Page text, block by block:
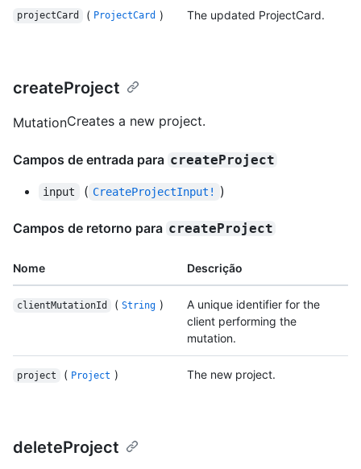
projectCard ( ProjectCard ) The updated ProjectCard.
createProject
MutationCreates a new project.
Campos de entrada para createProject
input ( CreateProjectInput! )
Campos de retorno para createProject
Nome Descrição
clientMutationId ( String )
A unique identifier for the
client performing the
mutation.
project ( Project ) The new project.
deleteProject